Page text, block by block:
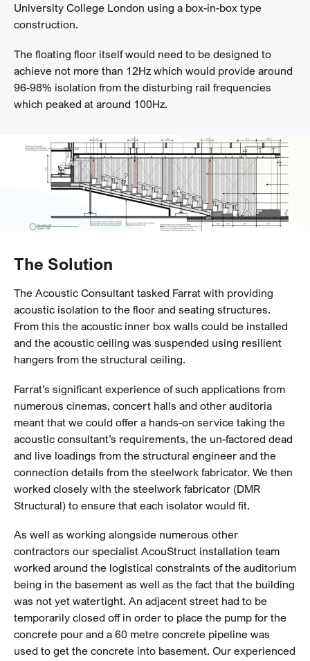
University College London using a box-in-box type
construction.
The floating floor itself would need to be designed to
achieve not more than 12Hz which would provide around
96-98% isolation from the disturbing rail frequencies
which peaked at around 100Hz.
The Solution
The Acoustic Consultant tasked Farrat with providing
acoustic isolation to the floor and seating structures.
From this the acoustic inner box walls could be installed
and the acoustic ceiling was suspended using resilient
hangers from the structural ceiling.
Farrat’s significant experience of such applications from
numerous cinemas, concert halls and other auditoria
meant that we could offer a hands-on service taking the
acoustic consultant’s requirements, the un-factored dead
and live loadings from the structural engineer and the
connection details from the steelwork fabricator. We then
worked closely with the steelwork fabricator (DMR
Structural) to ensure that each isolator would fit.
As well as working alongside numerous other
contractors our specialist AcouStruct installation team
worked around the logistical constraints of the auditorium
being in the basement as well as the fact that the building
was not yet watertight. An adjacent street had to be
temporarily closed off in order to place the pump for the
concrete pour and a 60 metre concrete pipeline was
used to get the concrete into basement. Our experienced